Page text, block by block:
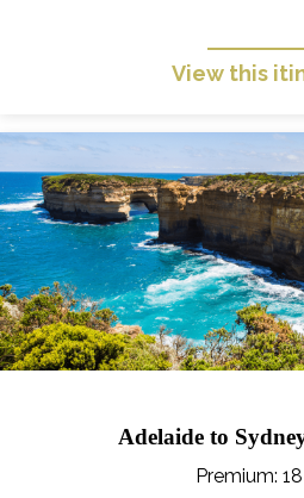
View this
Adelaide to
Premium: